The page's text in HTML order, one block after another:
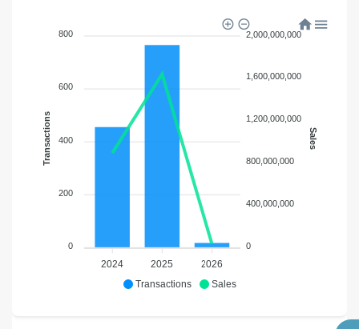
Transactions Sales
800
600
400
200
0
Transactions
2024 2025 2026
2,000,000,000
1,600,000,000
1,200,000,000
800,000,000
400,000,000
0
Sales